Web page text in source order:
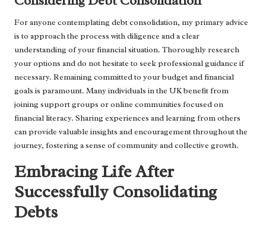
For anyone contemplating debt consolidation, my primary advice
is to approach the process with diligence and a clear
understanding of your financial situation. Thoroughly research
your options and do not hesitate to seek professional guidance if
necessary. Remaining committed to your budget and financial
goals is paramount. Many individuals in the UK benefit from
joining support groups or online communities focused on
financial literacy. Sharing experiences and learning from others
can provide valuable insights and encouragement throughout the
journey, fostering a sense of community and collective growth.
Embracing Life After
Successfully Consolidating
Debts